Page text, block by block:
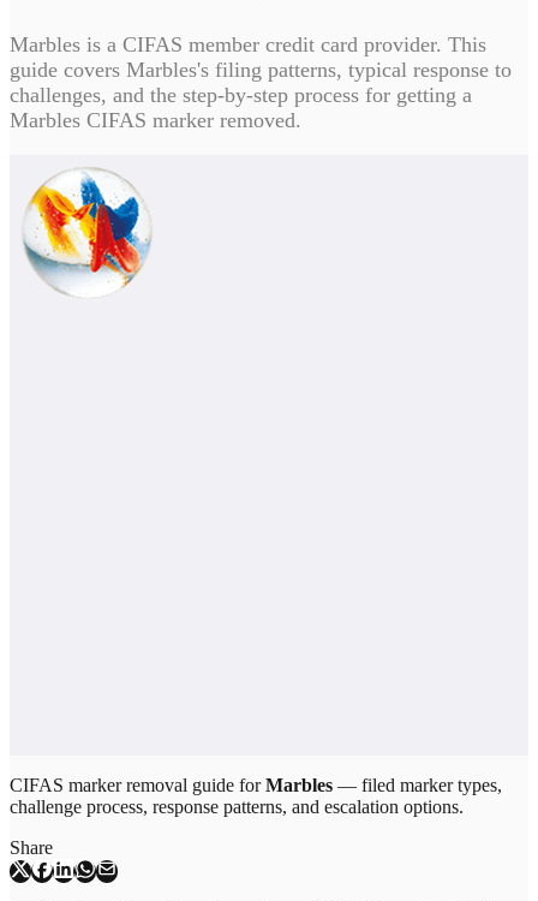
Marbles is a CIFAS member credit card provider. This
guide covers Marbles's filing patterns, typical response to
challenges, and the step-by-step process for getting a
Marbles CIFAS marker removed.
CIFAS marker removal guide forMarbles — filed marker types,
challenge process, response patterns, and escalation options.
Share